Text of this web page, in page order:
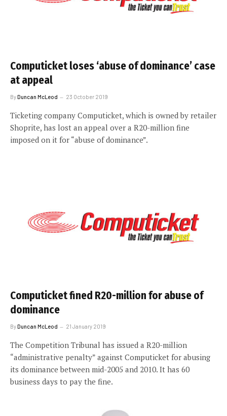
Computicket loses ‘abuse of dominance’ case
at appeal
ByDuncan McLeod 23 October 2019
Ticketing company Computicket, which is owned by retailer
Shoprite, has lost an appeal over a R20-million fine
imposed on it for “abuse of dominance”.
Computicket fined R20-million for abuse of
dominance
ByDuncan McLeod 21 January 2019
The Competition Tribunal has issued a R20-million
“administrative penalty” against Computicket for abusing
its dominance between mid-2005 and 2010. It has 60
business days to pay the fine.